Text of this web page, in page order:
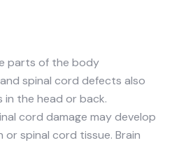
parts of the body
spinal cord defects also
in the head or back.
cord damage may develop
spinal cord tissue. Brain